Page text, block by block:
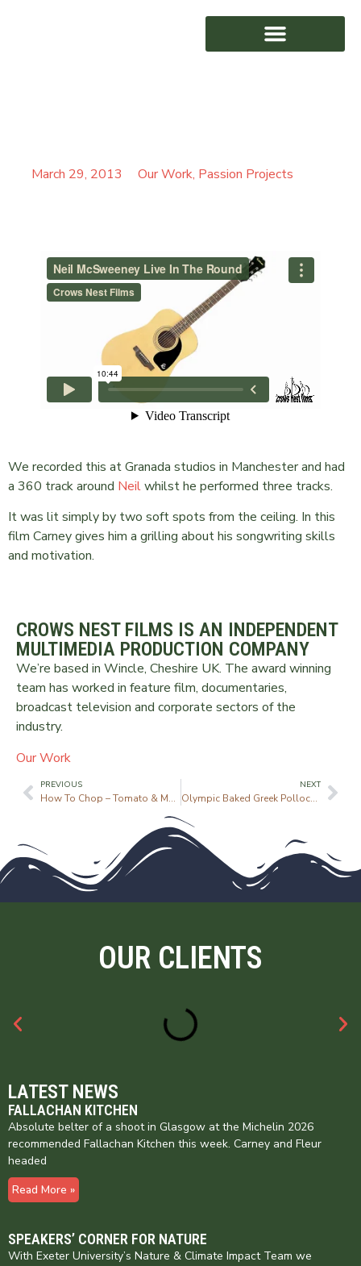
March 29, 2013 Our Work, Passion Projects
We recorded this at Granada studios in Manchester and had
a 360 track around Neilwhilst he performed three tracks.
It was lit simply by two soft spots from the ceiling. In this
film Carney gives him a grilling about his songwriting skills
and motivation.
CROWS NEST FILMS IS AN INDEPENDENT
MULTIMEDIA PRODUCTION COMPANY
We’re based in Wincle, Cheshire UK. The award winning
team has worked in feature film, documentaries,
broadcast television and corporate sectors of the
industry.
Our Work
PREVIOUS
How To Chop – Tomato & Mango Salsa
NEXT
Olympic Baked Greek Pollock with Feta
OUR CLIENTS
LATEST NEWS
FALLACHAN KITCHEN
Absolute belter of a shoot in Glasgow at the Michelin 2026
recommended Fallachan Kitchen this week. Carney and Fleur
headed
Read More »
SPEAKERS’ CORNER FOR NATURE
With Exeter University’s Nature & Climate Impact Team we